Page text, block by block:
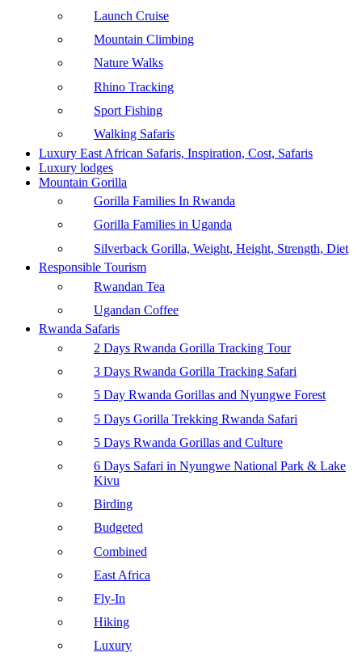
Launch Cruise
Mountain Climbing
Nature Walks
Rhino Tracking
Sport Fishing
Walking Safaris
Luxury East African Safaris, Inspiration, Cost, Safaris
Luxury lodges
Mountain Gorilla
Gorilla Families In Rwanda
Gorilla Families in Uganda
Silverback Gorilla, Weight, Height, Strength, Diet
Responsible Tourism
Rwandan Tea
Ugandan Coffee
Rwanda Safaris
2 Days Rwanda Gorilla Tracking Tour
3 Days Rwanda Gorilla Tracking Safari
5 Day Rwanda Gorillas and Nyungwe Forest
5 Days Gorilla Trekking Rwanda Safari
5 Days Rwanda Gorillas and Culture
6 Days Safari in Nyungwe National Park & Lake
Kivu
Birding
Budgeted
Combined
East Africa
Fly-In
Hiking
Luxury